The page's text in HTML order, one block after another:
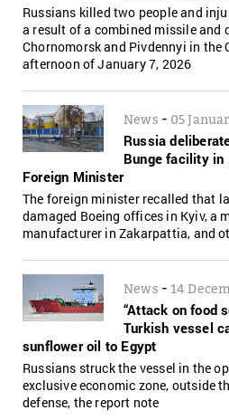
Russians killed two people and
a result of a combined missile and
Chornomorsk and Pivdennyi in the
afternoon of January 7, 2026
News - 05
Russia
Bunge facility in
Foreign Minister
The foreign minister recalled that
damaged Boeing offices in Kyiv, a
manufacturer in Zakarpattia, and
News - 14
“Attack on food
Turkish vessel
sunflower oil to Egypt
Russians struck the vessel in the
exclusive economic zone, outside
defense, the report note